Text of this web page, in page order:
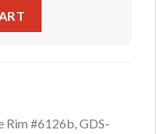
Rim #6126b, GDS-